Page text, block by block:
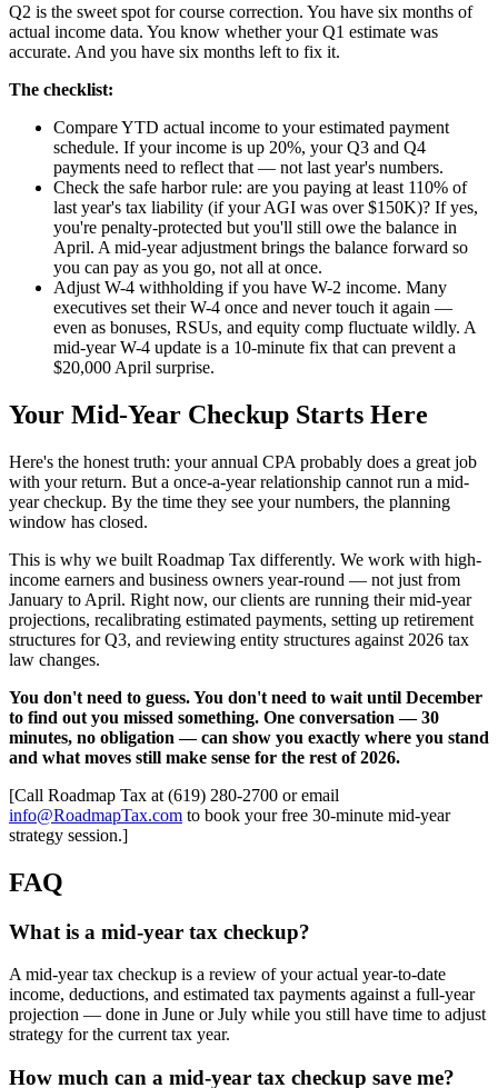
Q2 is the sweet spot for course correction. You have six months of
actual income data. You know whether your Q1 estimate was
accurate. And you have six months left to fix it.
The checklist:
Compare YTD actual income to your estimated payment
schedule. If your income is up 20%, your Q3 and Q4
payments need to reflect that — not last year's numbers.
Check the safe harbor rule: are you paying at least 110% of
last year's tax liability (if your AGI was over $150K)? If yes,
you're penalty-protected but you'll still owe the balance in
April. A mid-year adjustment brings the balance forward so
you can pay as you go, not all at once.
Adjust W-4 withholding if you have W-2 income. Many
executives set their W-4 once and never touch it again —
even as bonuses, RSUs, and equity comp fluctuate wildly. A
mid-year W-4 update is a 10-minute fix that can prevent a
$20,000 April surprise.
Your Mid-Year Checkup Starts Here
Here's the honest truth: your annual CPA probably does a great job
with your return. But a once-a-year relationship cannot run a mid-
year checkup. By the time they see your numbers, the planning
window has closed.
This is why we built Roadmap Tax differently. We work with high-
income earners and business owners year-round — not just from
January to April. Right now, our clients are running their mid-year
projections, recalibrating estimated payments, setting up retirement
structures for Q3, and reviewing entity structures against 2026 tax
law changes.
You don't need to guess. You don't need to wait until December
to find out you missed something. One conversation — 30
minutes, no obligation — can show you exactly where you stand
and what moves still make sense for the rest of 2026.
[Call Roadmap Tax at (619) 280-2700 or email
info@RoadmapTax.com to book your free 30-minute mid-year
strategy session.]
FAQ
What is a mid-year tax checkup?
A mid-year tax checkup is a review of your actual year-to-date
income, deductions, and estimated tax payments against a full-year
projection — done in June or July while you still have time to adjust
strategy for the current tax year.
How much can a mid-year tax checkup save me?